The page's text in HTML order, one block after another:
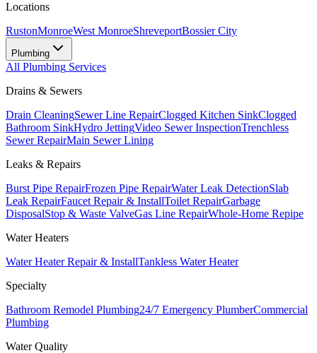
Locations
RustonMonroeWest MonroeShreveportBossier City
Plumbing
All Plumbing Services
Drains & Sewers
Drain CleaningSewer Line RepairClogged Kitchen SinkClogged
Bathroom SinkHydro JettingVideo Sewer InspectionTrenchless
Sewer RepairMain Sewer Lining
Leaks & Repairs
Burst Pipe RepairFrozen Pipe RepairWater Leak DetectionSlab
Leak RepairFaucet Repair & InstallToilet RepairGarbage
DisposalStop & Waste ValveGas Line RepairWhole-Home Repipe
Water Heaters
Water Heater Repair & InstallTankless Water Heater
Specialty
Bathroom Remodel Plumbing24/7 Emergency PlumberCommercial
Plumbing
Water Quality